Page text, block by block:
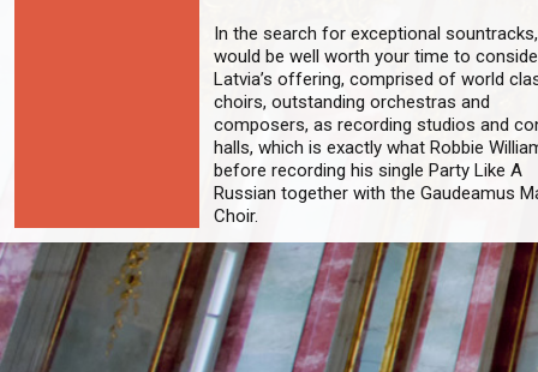
In the search for exceptional
would be well worth your time to
Latvia’s offering, comprised of world
choirs, outstanding orchestras and
composers, as recording studios and
halls, which is exactly what Robbie
before recording his single Party Like A
Russian together with the Gaudeamus
Choir.